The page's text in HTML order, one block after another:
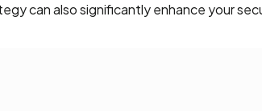
can also significantly enhance your